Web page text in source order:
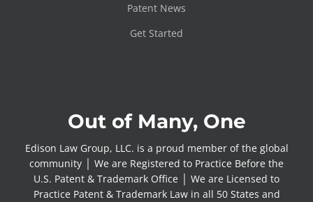
Patent News
Get Started
Out of Many, One
Edison Law Group, LLC. is a proud member of the global
community │ We are Registered to Practice Before the
U.S. Patent & Trademark Office │ We are Licensed to
Practice Patent & Trademark Law in all 50 States and